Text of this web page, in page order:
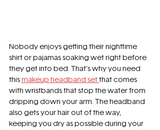
Nobody enjoys getting their nighttime
shirt or pajamas soaking wet right before
they get into bed. That's why you need
this makeup headband set that comes
with wristbands that stop the water from
dripping down your arm. The headband
also gets your hair out of the way,
keeping you dry as possible during your